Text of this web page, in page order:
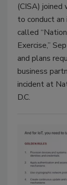
(CISA)
to conduct
called
Exercise,”
and plans
business
incident at
D.C.